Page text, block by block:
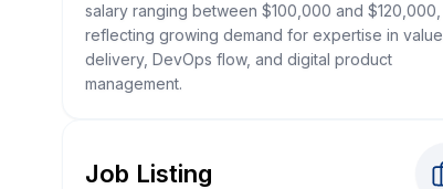
salary ranging between $100,000 and $120,000,
reflecting growing demand for expertise in value
delivery, DevOps flow, and digital product
management.
Job Listing